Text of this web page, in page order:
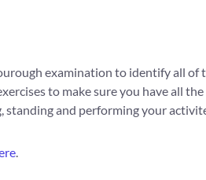
examination to identify all
to make sure you have all
and performing your
.